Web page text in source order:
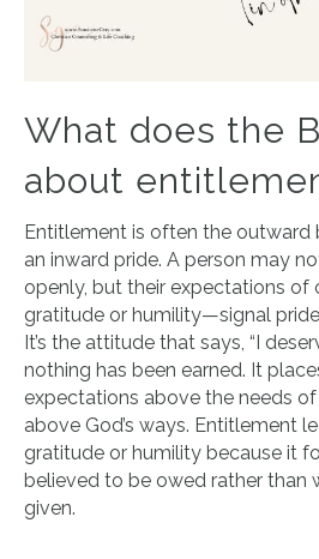
What does the
about
Entitlement is often the outward
an inward pride. A person may
openly, but their expectations
gratitude or humility—signal
It’s the attitude that says, “I
nothing has been earned. It
expectations above the needs
above God’s ways. Entitlement
gratitude or humility because it
believed to be owed rather than
given.